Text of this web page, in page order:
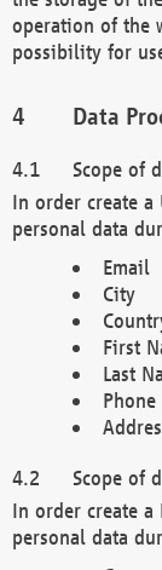
operation of the
possibility for
Data
Scope of
In order create a
personal data
Email
City
First
Last
Scope of
In order create
personal data